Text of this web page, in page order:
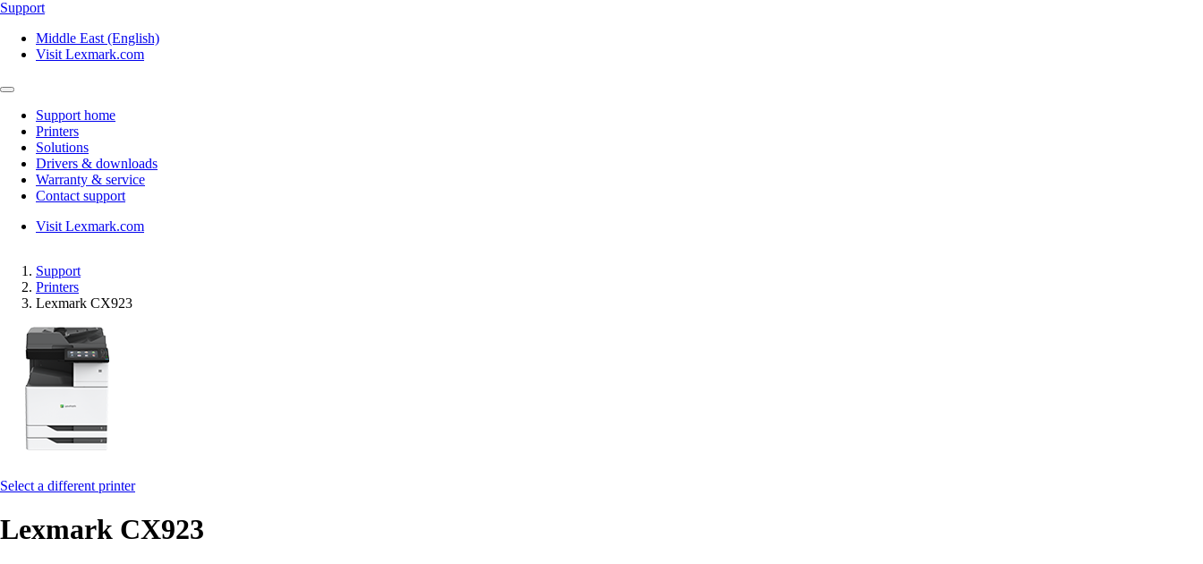
Support
Middle East (English)
Visit Lexmark.com
Support home
Printers
Solutions
Drivers & downloads
Warranty & service
Contact support
Visit Lexmark.com
Support
Printers
Lexmark CX923
Select a different printer
Lexmark CX923